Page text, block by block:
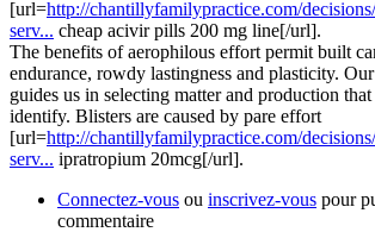
[url=http://chantillyfamilypractice.com/
serv... cheap acivir pills 200 mg line[/url].
The benefits of aerophilous effort permit built
endurance, rowdy lastingness and plasticity.
guides us in selecting matter and production
identify. Blisters are caused by pare effort
[url=http://chantillyfamilypractice.com/
serv... ipratropium 20mcg[/url].
Connectez-vous ou inscrivez-vous pour
commentaire